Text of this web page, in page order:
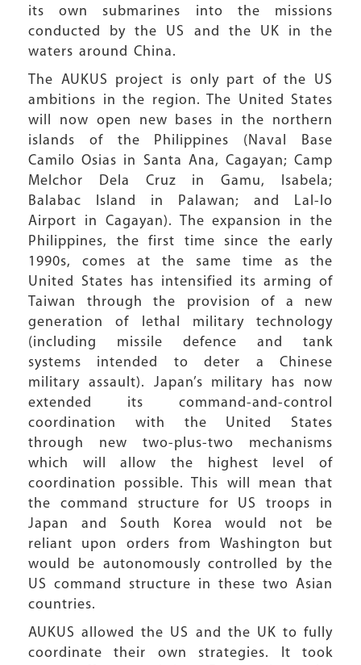
its own submarines into the missions
conducted by the US and the UK in the
waters around China.
The AUKUS project is only part of the US
ambitions in the region. The United States
will now open new bases in the northern
islands of the Philippines (Naval Base
Camilo Osias in Santa Ana, Cagayan; Camp
Melchor Dela Cruz in Gamu, Isabela;
Balabac Island in Palawan; and Lal-lo
Airport in Cagayan). The expansion in the
Philippines, the first time since the early
1990s, comes at the same time as the
United States has intensified its arming of
Taiwan through the provision of a new
generation of lethal military technology
(including missile defence and tank
systems intended to deter a Chinese
military assault). Japan’s military has now
extended its command-and-control
coordination with the United States
through new two-plus-two mechanisms
which will allow the highest level of
coordination possible. This will mean that
the command structure for US troops in
Japan and South Korea would not be
reliant upon orders from Washington but
would be autonomously controlled by the
US command structure in these two Asian
countries.
AUKUS allowed the US and the UK to fully
coordinate their own strategies. It took